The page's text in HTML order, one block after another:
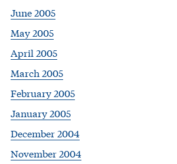
June 2005
May 2005
April 2005
March 2005
February 2005
January 2005
December 2004
November 2004